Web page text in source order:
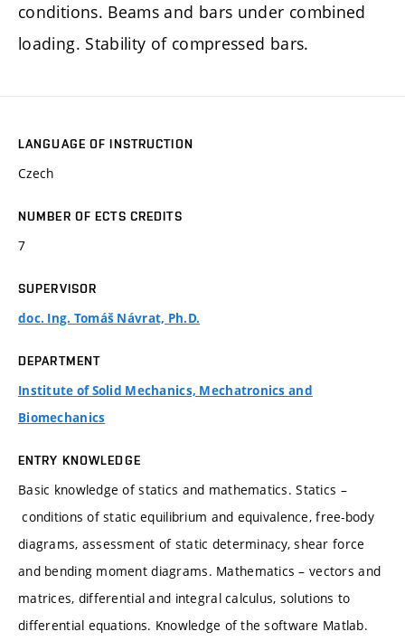
conditions. Beams and bars under combined
loading. Stability of compressed bars.
LANGUAGE OF INSTRUCTION
Czech
NUMBER OF ECTS CREDITS
7
SUPERVISOR
doc. Ing. Tomáš Návrat, Ph.D.
DEPARTMENT
Institute of Solid Mechanics, Mechatronics and
Biomechanics
ENTRY KNOWLEDGE
Basic knowledge of statics and mathematics. Statics –
conditions of static equilibrium and equivalence, free-body
diagrams, assessment of static determinacy, shear force
and bending moment diagrams. Mathematics – vectors and
matrices, differential and integral calculus, solutions to
differential equations. Knowledge of the software Matlab.